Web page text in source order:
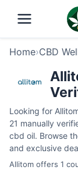
Home›CBD
Looking for
21 manually
cbd oil. Browse
and exclusive
Allitom offers 1